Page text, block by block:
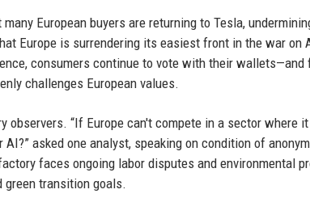
European buyers are returning to Tesla,
Europe is surrendering its easiest front in the war on
consumers continue to vote with their wallets—and
challenges European values.
observers. “If Europe can't compete in a sector where
asked one analyst, speaking on condition of
faces ongoing labor disputes and environmental
green transition goals.